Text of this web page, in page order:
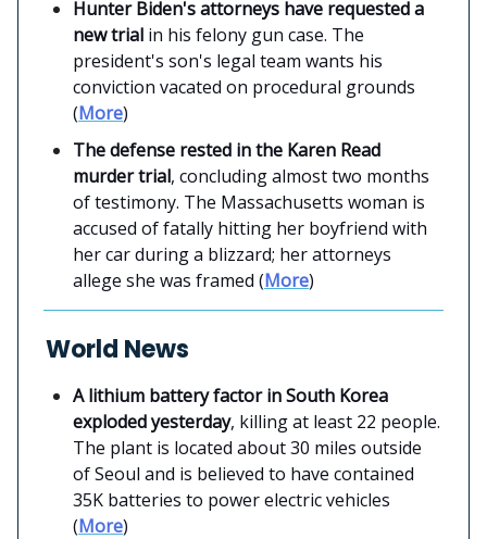
Hunter Biden's attorneys have requested a
new trial in his felony gun case. The
president's son's legal team wants his
conviction vacated on procedural grounds
(More)
The defense rested in the Karen Read
murder trial, concluding almost two months
of testimony. The Massachusetts woman is
accused of fatally hitting her boyfriend with
her car during a blizzard; her attorneys
allege she was framed (More)
World News
A lithium battery factor in South Korea
exploded yesterday, killing at least 22 people.
The plant is located about 30 miles outside
of Seoul and is believed to have contained
35K batteries to power electric vehicles
(More)